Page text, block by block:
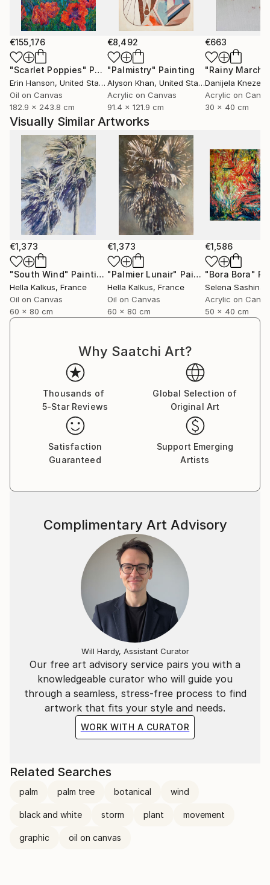
oscillate between presence and disappearance. Her
figurative works remain as echoes within these
atmospheres—traces of intimacy, longing and inner
narrative—while her landscapes open a dialogue
between northern distance and southern sensuality.
€155,176
"Scarlet Poppies" Painting
Erin Hanson, United States
Oil on Canvas
182.9 x 243.8 cm
€8,492
"Palmistry" Painting
Alyson Khan, United States
Acrylic on Canvas
91.4 x 121.9 cm
€663
"Rainy March"
Danijela
Acrylic on
30 x 40 cm
Visually Similar Artworks
€1,373
"South Wind" Painting
Hella Kalkus, France
Oil on Canvas
60 x 80 cm
€1,373
"Palmier Lunair" Painting
Hella Kalkus, France
Oil on Canvas
60 x 80 cm
€1,586
"Bora Bora"
Selena Sashina
Acrylic on
50 x 40 cm
Why Saatchi Art?
Thousands of
5-Star Reviews
Global Selection of
Original Art
Satisfaction
Guaranteed
Support Emerging
Artists
Our free art advisory service pairs you with a
knowledgeable curator who will guide you
through a seamless, stress-free process to find
artwork that fits your style and needs.
WORK WITH A CURATOR
Complimentary Art Advisory
Will Hardy, Assistant Curator
Related Searches
palm palm tree botanical wind
black and white storm plant movement
graphic oil on canvas